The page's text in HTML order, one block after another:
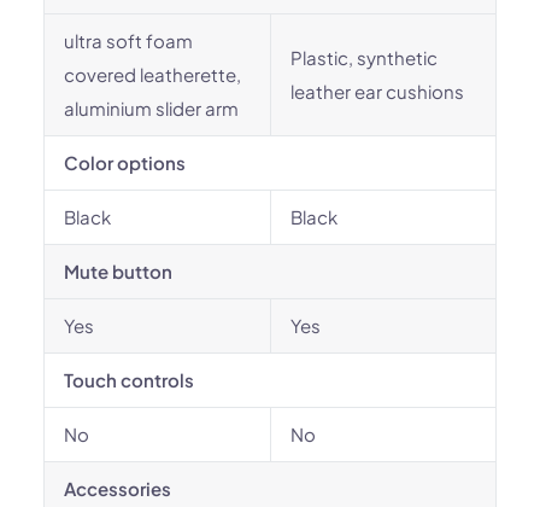
ultra soft foam
covered leatherette,
aluminium slider arm
Plastic, synthetic
leather ear cushions
Color options
Black Black
Mute button
Yes Yes
Touch controls
No No
Accessories